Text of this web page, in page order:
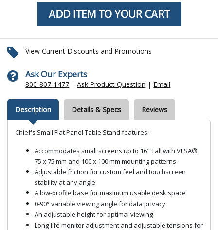
View Current Discounts and Promotions
Ask Our Experts
800-807-1477 |Ask Product Question | Email
Description Details & Specs Reviews
Chief's Small Flat Panel Table Stand features:
Accommodates small screens up to 16" Tall with VESA®
75 x 75 mm and 100 x 100 mm mounting patterns
Adjustable friction for custom feel and touchscreen
stability at any angle
A low-profile base for maximum usable desk space
0-90° variable viewing angle for data privacy
An adjustable height for optimal viewing
Long-life monitor adjustment and adjustable tensions for